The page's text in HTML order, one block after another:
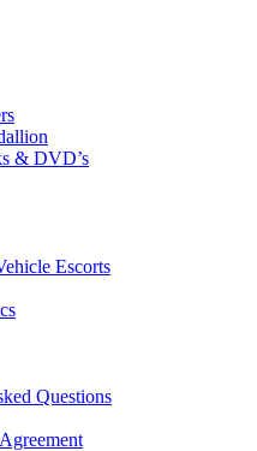
& DVD’s
Escorts
Questions